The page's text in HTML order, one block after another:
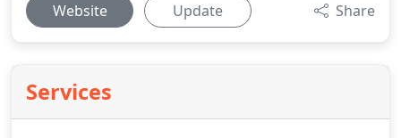
Website Update Share
Services